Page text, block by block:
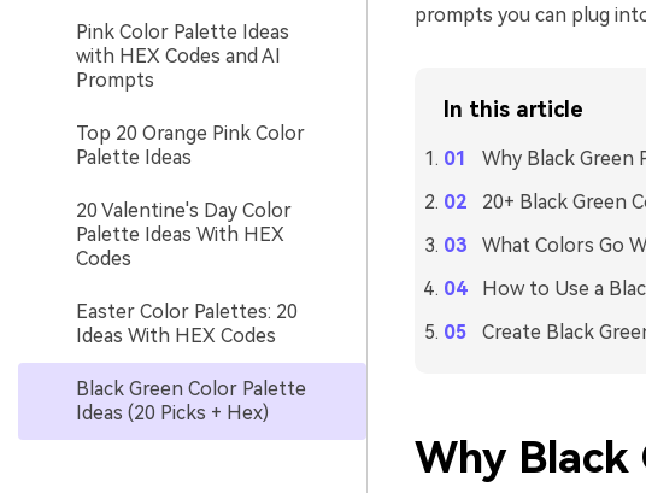
Pink Color Palette Ideas
with HEX Codes and AI
Prompts
Top 20 Orange Pink Color
Palette Ideas
20 Valentine's Day Color
Palette Ideas With HEX
Codes
Easter Color Palettes: 20
Ideas With HEX Codes
Black Green Color Palette
Ideas (20 Picks + Hex)
prompts you can plug
In this article
Why Black Green
20+ Black Green
What Colors Go
How to Use a
Create Black
Why Black